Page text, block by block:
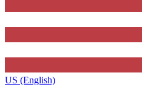
US (English)